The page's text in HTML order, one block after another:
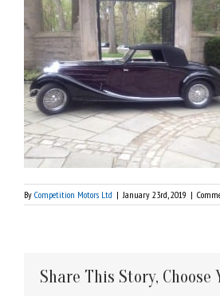
By Competition Motors Ltd | January 23rd, 2019 |
Share This Story, Choose